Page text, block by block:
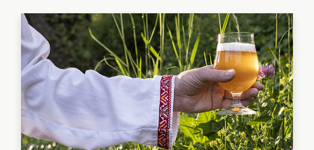
Ukrainian Golden Ale